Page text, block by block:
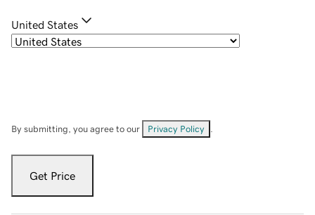
United States
By submitting, you agree to our Privacy Policy
Get Price